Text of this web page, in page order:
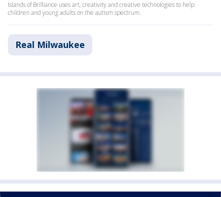
Islands of Brilliance uses art, creativity and creative technologies to help
children and young adults on the autism spectrum.
Real Milwaukee